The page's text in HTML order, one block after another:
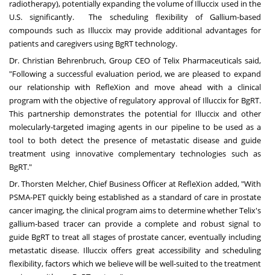
radiotherapy), potentially expanding the volume of Illuccix used in the
U.S. significantly. The scheduling flexibility of Gallium-based
compounds such as Illuccix may provide additional advantages for
patients and caregivers using BgRT technology.
Dr. Christian Behrenbruch, Group CEO of Telix Pharmaceuticals said,
"Following a successful evaluation period, we are pleased to expand
our relationship with RefleXion and move ahead with a clinical
program with the objective of regulatory approval of Illuccix for BgRT.
This partnership demonstrates the potential for Illuccix and other
molecularly-targeted imaging agents in our pipeline to be used as a
tool to both detect the presence of metastatic disease and guide
treatment using innovative complementary technologies such as
BgRT."
Dr.Thorsten Melcher, Chief Business Officer at RefleXion added, "With
PSMA-PET quickly being established as a standard of care in prostate
cancer imaging, the clinical program aims to determine whether Telix's
gallium-based tracer can provide a complete and robust signal to
guide BgRT to treat all stages of prostate cancer, eventually including
metastatic disease. Illuccix offers great accessibility and scheduling
flexibility, factors which we believe will be well-suited to the treatment